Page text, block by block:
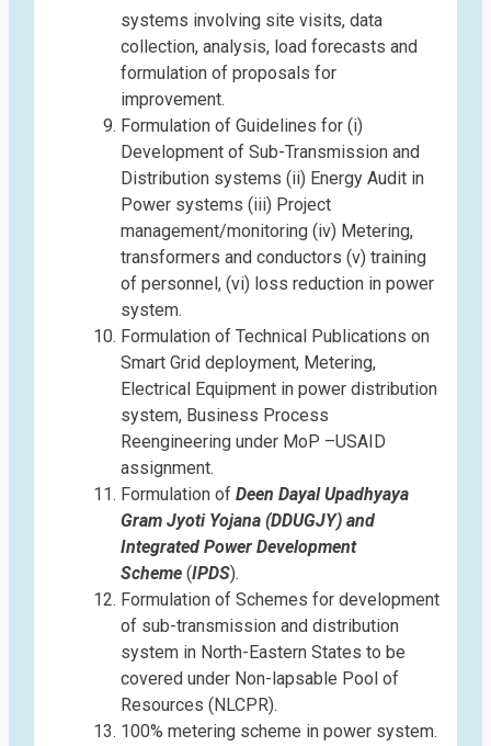
systems involving site visits, data
collection, analysis, load forecasts and
formulation of proposals for
improvement.
Formulation of Guidelines for (i)
Development of Sub-Transmission and
Distribution systems (ii) Energy Audit in
Power systems (iii) Project
management/monitoring (iv) Metering,
transformers and conductors (v) training
of personnel, (vi) loss reduction in power
system.
Formulation of Technical Publications on
Smart Grid deployment, Metering,
Electrical Equipment in power distribution
system, Business Process
Reengineering under MoP –USAID
assignment.
Formulation of Deen Dayal Upadhyaya
Gram Jyoti Yojana (DDUGJY) and
Integrated Power Development
Scheme (IPDS).
Formulation of Schemes for development
of sub-transmission and distribution
system in North-Eastern States to be
covered under Non-lapsable Pool of
Resources (NLCPR).
100% metering scheme in power system.